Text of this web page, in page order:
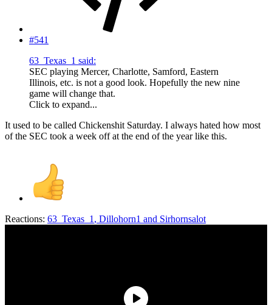
#541
63_Texas_1 said:
SEC playing Mercer, Charlotte, Samford, Eastern
Illinois, etc. is not a good look. Hopefully the new nine
game will change that.
Click to expand...
It used to be called Chickenshit Saturday. I always hated how most
of the SEC took a week off at the end of the year like this.
Reactions: 63_Texas_1 , Dillohorn1 and Sirhornsalot